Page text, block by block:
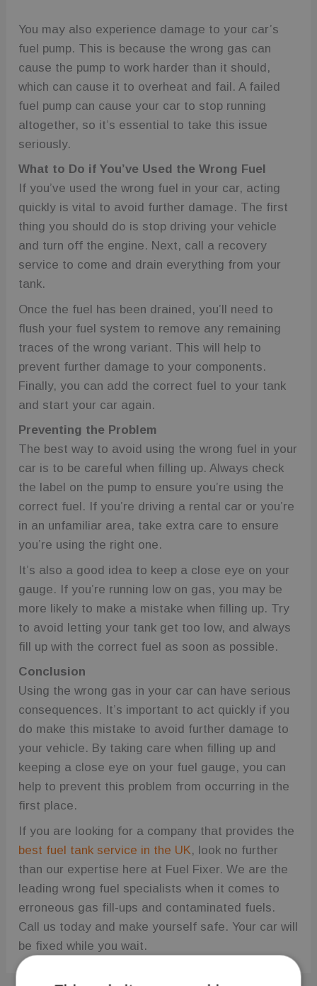
You may also experience damage to your car’s
fuel pump. This is because the wrong gas can
cause the pump to work harder than it should,
which can cause it to overheat and fail. A failed
fuel pump can cause your car to stop running
altogether, so it’s essential to take this issue
seriously.
What to Do if You’ve Used the Wrong Fuel
If you’ve used the wrong fuel in your car, acting
quickly is vital to avoid further damage. The first
thing you should do is stop driving your vehicle
and turn off the engine. Next, call a recovery
service to come and drain everything from your
tank.
Once the fuel has been drained, you’ll need to
flush your fuel system to remove any remaining
traces of the wrong variant. This will help to
prevent further damage to your components.
Finally, you can add the correct fuel to your tank
and start your car again.
Preventing the Problem
The best way to avoid using the wrong fuel in your
car is to be careful when filling up. Always check
the label on the pump to ensure you’re using the
correct fuel. If you’re driving a rental car or you’re
in an unfamiliar area, take extra care to ensure
you’re using the right one.
It’s also a good idea to keep a close eye on your
gauge. If you’re running low on gas, you may be
more likely to make a mistake when filling up. Try
to avoid letting your tank get too low, and always
fill up with the correct fuel as soon as possible.
Conclusion
Using the wrong gas in your car can have serious
consequences. It’s important to act quickly if you
do make this mistake to avoid further damage to
your vehicle. By taking care when filling up and
keeping a close eye on your fuel gauge, you can
help to prevent this problem from occurring in the
first place.
If you are looking for a company that provides the
best fuel tank service in the UK, look no further
than our expertise here at Fuel Fixer. We are the
leading wrong fuel specialists when it comes to
erroneous gas fill-ups and contaminated fuels.
Call us today and make yourself safe. Your car will
be fixed while you wait.